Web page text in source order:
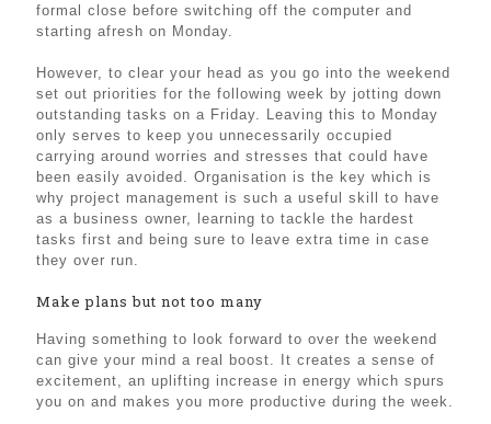
formal close before switching off the computer and
starting afresh on Monday.
However, to clear your head as you go into the weekend
set out priorities for the following week by jotting down
outstanding tasks on a Friday. Leaving this to Monday
only serves to keep you unnecessarily occupied
carrying around worries and stresses that could have
been easily avoided. Organisation is the key which is
why project management is such a useful skill to have
as a business owner, learning to tackle the hardest
tasks first and being sure to leave extra time in case
they over run.
Make plans but not too many
Having something to look forward to over the weekend
can give your mind a real boost. It creates a sense of
excitement, an uplifting increase in energy which spurs
you on and makes you more productive during the week.